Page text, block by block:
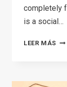
completely
is a social…
LEER MÁS THE
IS